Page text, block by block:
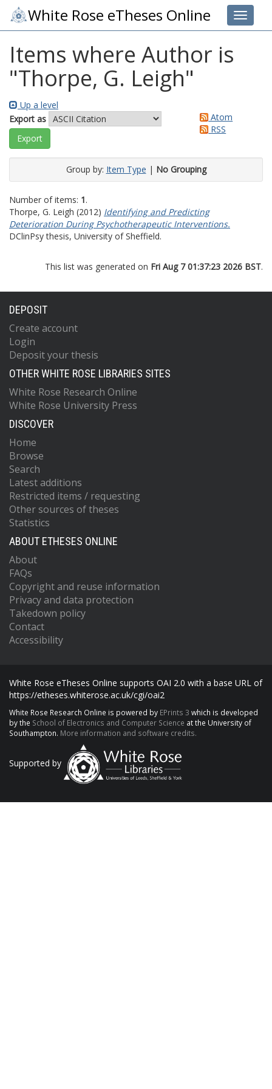
Toggle
White Rose eTheses Online
Items where Author is
"Thorpe, G. Leigh"
Up a level
Export as
Atom
RSS
Group by: Item Type | No Grouping
Number of items: 1.
Thorpe, G. Leigh (2012) Identifying and Predicting
Deterioration During Psychotherapeutic Interventions.
DClinPsy thesis, University of Sheffield.
This list was generated on Fri Aug 7 01:37:23 2026 BST.
DEPOSIT
Create account
Login
Deposit your thesis
OTHER WHITE ROSE LIBRARIES SITES
White Rose Research Online
White Rose University Press
DISCOVER
Home
Browse
Search
Latest additions
Restricted items / requesting
Other sources of theses
Statistics
ABOUT ETHESES ONLINE
About
FAQs
Copyright and reuse information
Privacy and data protection
Takedown policy
Contact
Accessibility
White Rose eTheses Online supports OAI 2.0 with a base URL of
https://etheses.whiterose.ac.uk/cgi/oai2
White Rose Research Online is powered by EPrints 3 which is developed
by the School of Electronics and Computer Science at the University of
Southampton. More information and software credits.
Supported by